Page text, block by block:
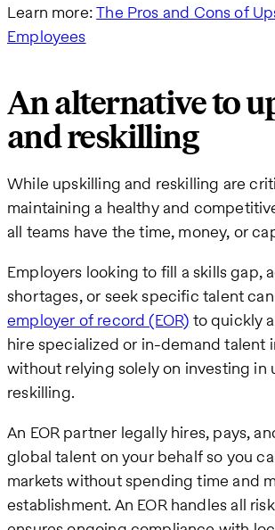
Learn more:The Pros and Cons of
Employees
An alternative to
and reskilling
While upskilling and reskilling are
maintaining a healthy and
all teams have the time, money, or
Employers looking to fill a skills gap,
shortages, or seek specific talent
employer of record (EOR) to quickly
hire specialized or in-demand talent
without relying solely on investing in
reskilling.
An EOR partner legally hires, pays,
global talent on your behalf so you
markets without spending time and
establishment. An EOR handles all